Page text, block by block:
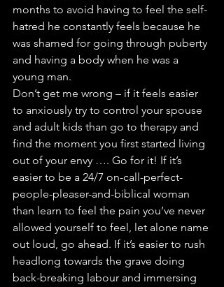
months to avoid having to feel the self-
hatred he constantly feels because he
was shamed for going through puberty
and having a body when he was a
young man.
Don’t get me wrong – if it feels easier
to anxiously try to control your spouse
and adult kids than go to therapy and
find the moment you first started living
out of your envy …. Go for it! If it’s
easier to be a 24/7 on-call-perfect-
people-pleaser-and-biblical woman
than learn to feel the pain you’ve never
allowed yourself to feel, let alone name
out loud, go ahead. If it’s easier to rush
headlong towards the grave doing
back-breaking labour and immersing